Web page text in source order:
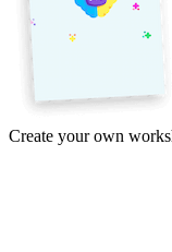
Create your own